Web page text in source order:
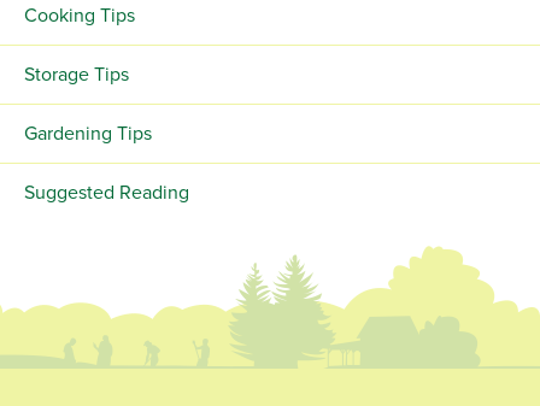
Cooking Tips
Storage Tips
Gardening Tips
Suggested Reading